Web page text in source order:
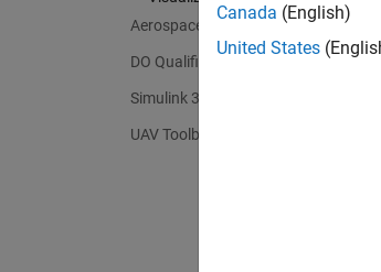
Aerospace Toolbox
DO Qualification Kit
Simulink 3D Animation
UAV Toolbox
Canada (English)
United States